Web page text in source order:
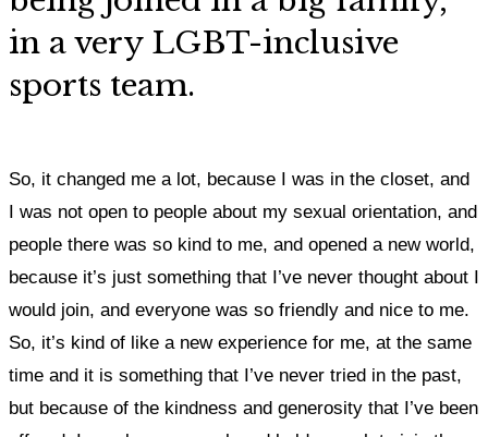
in a very LGBT-inclusive
sports team.
So, it changed me a lot, because I was in the closet, and
I was not open to people about my sexual orientation, and
people there was so kind to me, and opened a new world,
because it’s just something that I’ve never thought about I
would join, and everyone was so friendly and nice to me.
So, it’s kind of like a new experience for me, at the same
time and it is something that I’ve never tried in the past,
but because of the kindness and generosity that I’ve been